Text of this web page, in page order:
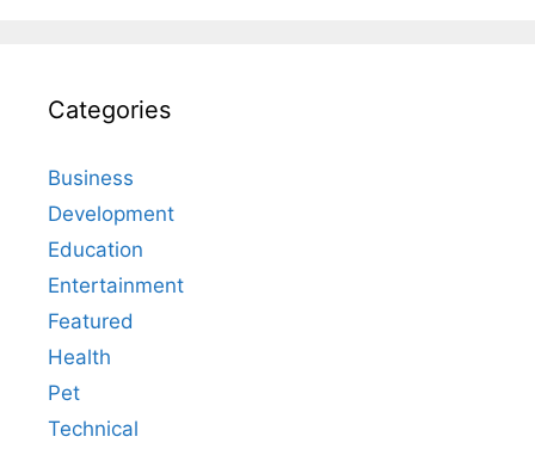
Categories
Business
Development
Education
Entertainment
Featured
Health
Pet
Technical